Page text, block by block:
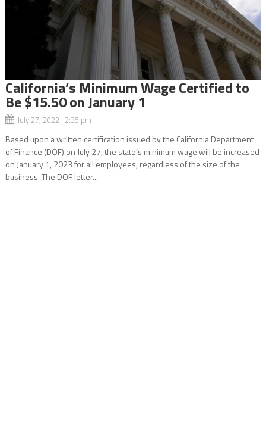
California’s Minimum Wage Certified to
Be $15.50 on January 1
July 27, 2022 2:35 pm
Based upon a written certification issued by the California Department
of Finance (DOF) on July 27, the state’s minimum wage will be increased
on January 1, 2023 for all employees, regardless of the size of the
business. The DOF letter...